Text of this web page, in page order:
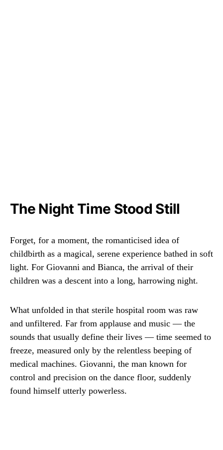
The Night Time Stood Still
Forget, for a moment, the romanticised idea of
childbirth as a magical, serene experience bathed in soft
light. For Giovanni and Bianca, the arrival of their
children was a descent into a long, harrowing night.
What unfolded in that sterile hospital room was raw
and unfiltered. Far from applause and music — the
sounds that usually define their lives — time seemed to
freeze, measured only by the relentless beeping of
medical machines. Giovanni, the man known for
control and precision on the dance floor, suddenly
found himself utterly powerless.